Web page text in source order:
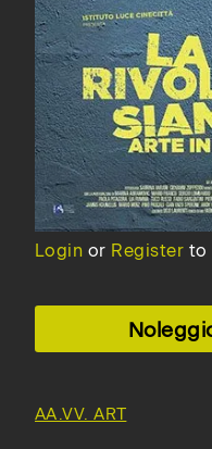
Login or Register to
AA.VV. ART